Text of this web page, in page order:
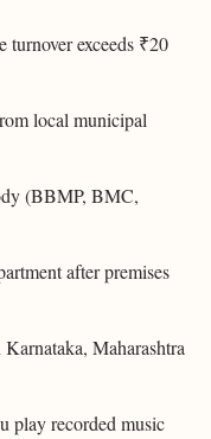
turnover exceeds ₹20
local municipal
(BBMP, BMC,
after premises
Maharashtra
play recorded music